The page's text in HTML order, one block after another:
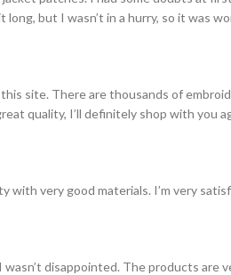
long, but I wasn’t in a hurry, so it was
site. There are thousands of
quality, I’ll definitely shop with you
with very good materials. I’m very
wasn’t disappointed. The products are